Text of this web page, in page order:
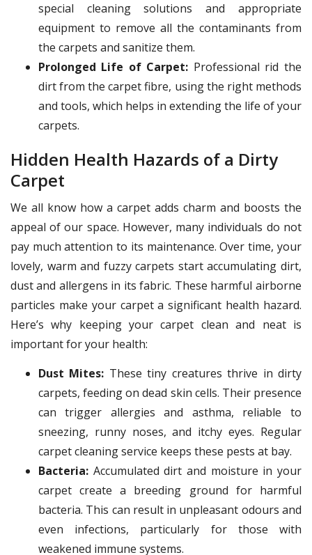
special cleaning solutions and appropriate
equipment to remove all the contaminants from
the carpets and sanitize them.
Prolonged Life of Carpet: Professional rid the
dirt from the carpet fibre, using the right methods
and tools, which helps in extending the life of your
carpets.
Hidden Health Hazards of a Dirty
Carpet
We all know how a carpet adds charm and boosts the
appeal of our space. However, many individuals do not
pay much attention to its maintenance. Over time, your
lovely, warm and fuzzy carpets start accumulating dirt,
dust and allergens in its fabric. These harmful airborne
particles make your carpet a significant health hazard.
Here’s why keeping your carpet clean and neat is
important for your health:
Dust Mites: These tiny creatures thrive in dirty
carpets, feeding on dead skin cells. Their presence
can trigger allergies and asthma, reliable to
sneezing, runny noses, and itchy eyes. Regular
carpet cleaning service keeps these pests at bay.
Bacteria: Accumulated dirt and moisture in your
carpet create a breeding ground for harmful
bacteria. This can result in unpleasant odours and
even infections, particularly for those with
weakened immune systems.